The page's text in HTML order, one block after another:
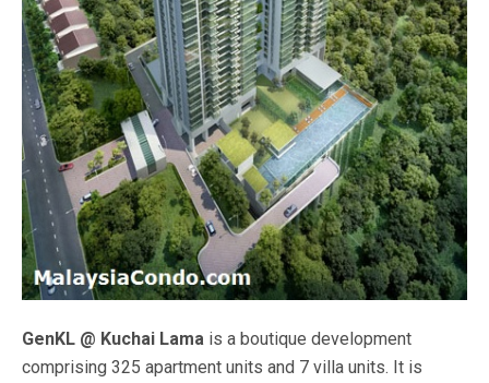
GenKL @ Kuchai Lama is a boutique development
comprising 325 apartment units and 7 villa units. It is